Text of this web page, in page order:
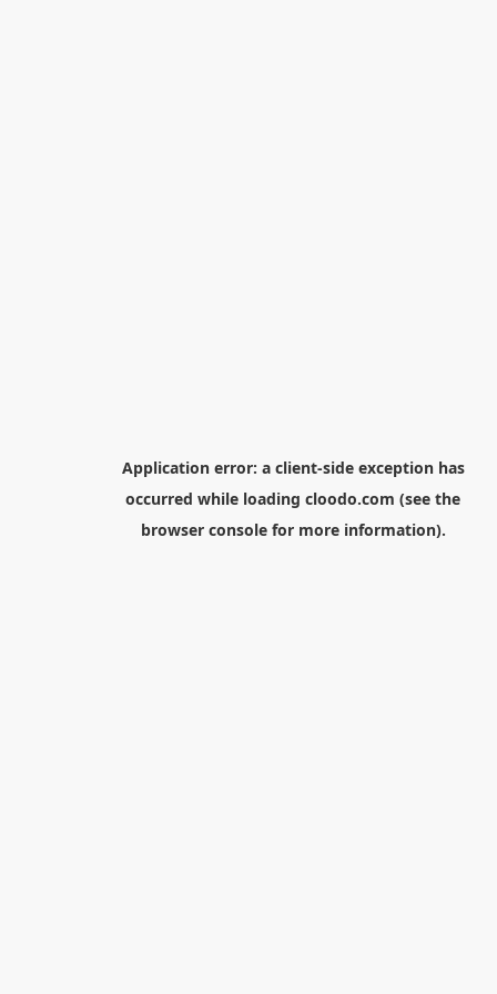
Application error: a client-side exception has
occurred while loading cloodo.com (see the
browser consolefor more information).